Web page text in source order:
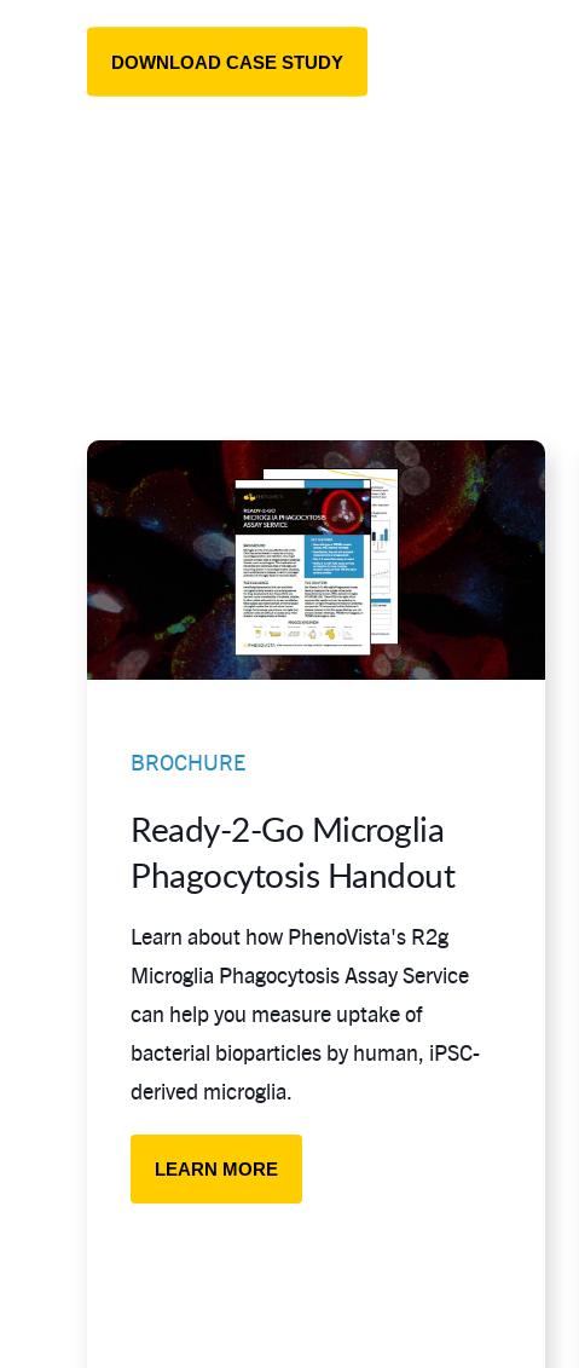
DOWNLOAD CASE STUDY
BROCHURE
Ready-2-Go Microglia
Phagocytosis Handout
Learn about how PhenoVista's R2g
Microglia Phagocytosis Assay Service
can help you measure uptake of
bacterial bioparticles by human, iPSC-
derived microglia.
LEARN MORE